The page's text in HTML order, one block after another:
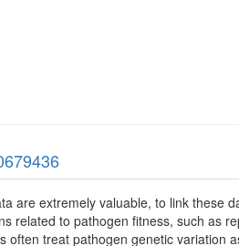
are extremely valuable, to link these
related to pathogen fitness, such as
often treat pathogen genetic variation